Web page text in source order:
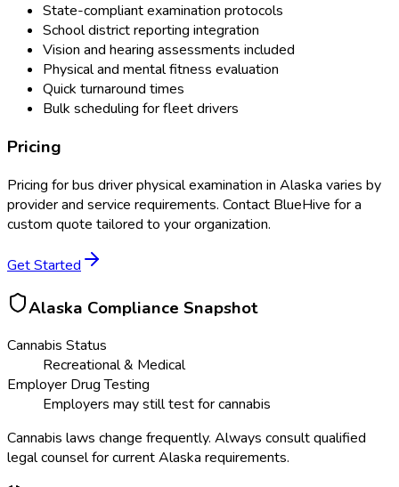
State-compliant examination protocols
School district reporting integration
Vision and hearing assessments included
Physical and mental fitness evaluation
Quick turnaround times
Bulk scheduling for fleet drivers
Pricing
Pricing forbus driver physical examination in Alaska varies by
provider and service requirements. Contact BlueHive for a
custom quote tailored to your organization.
Get Started
Alaska Compliance Snapshot
Cannabis Status
Recreational & Medical
Employer Drug Testing
Employers may still test for cannabis
Cannabis laws change frequently. Always consult qualified
legal counsel for currentAlaska requirements.